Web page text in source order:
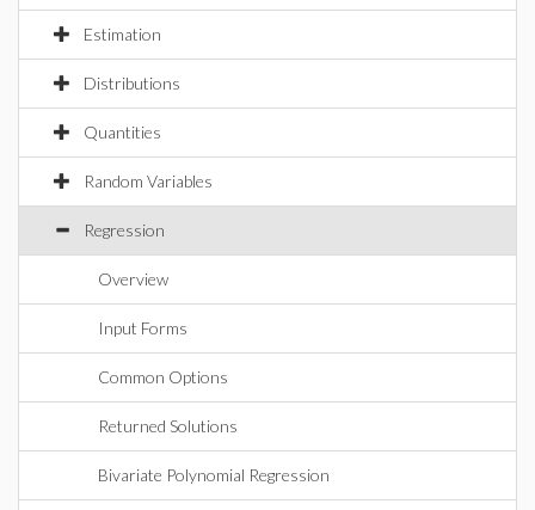
Estimation
Distributions
Quantities
Random Variables
Regression
Overview
Input Forms
Common Options
Returned Solutions
Bivariate Polynomial Regression